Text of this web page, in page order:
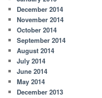
December 2014
November 2014
October 2014
September 2014
August 2014
July 2014
June 2014
May 2014
December 2013